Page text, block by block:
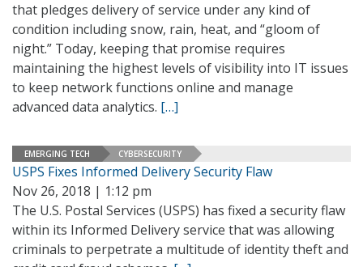
that pledges delivery of service under any kind of
condition including snow, rain, heat, and “gloom of
night.” Today, keeping that promise requires
maintaining the highest levels of visibility into IT issues
to keep network functions online and manage
advanced data analytics. […]
EMERGING TECH CYBERSECURITY
USPS Fixes Informed Delivery Security Flaw
Nov 26, 2018 | 1:12 pm
The U.S. Postal Services (USPS) has fixed a security flaw
within its Informed Delivery service that was allowing
criminals to perpetrate a multitude of identity theft and